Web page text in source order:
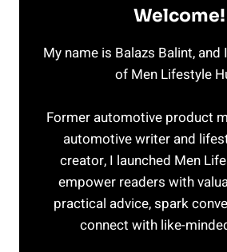
Welcome!
My name is Balazs Balint, and
of Men Lifestyle
Former automotive product
automotive writer and
creator, I launched Men
empower readers with
practical advice, spark
connect with like-